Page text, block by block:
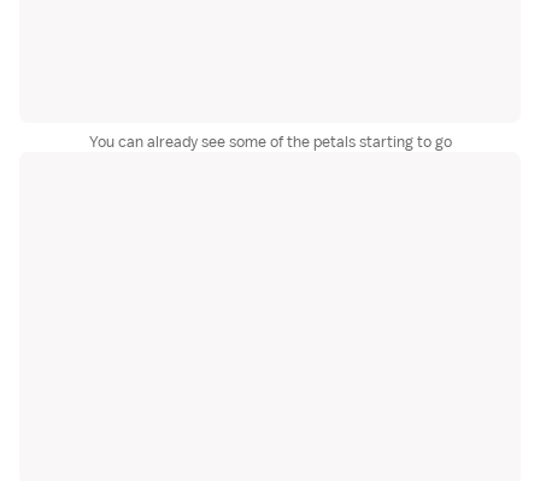
You can already see some of the petals starting to go